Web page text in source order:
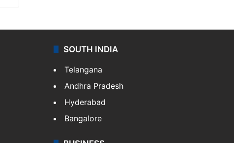
SOUTH INDIA
Telangana
Andhra Pradesh
Hyderabad
Bangalore